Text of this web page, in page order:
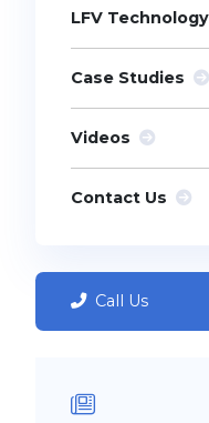
LFV Technology
Case Studies
Videos
Contact Us
Call Us